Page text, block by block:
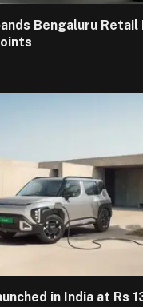
Bengaluru
in India at Rs